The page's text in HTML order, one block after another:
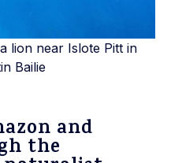
lion near Islote Pitt in
Bailie
and
the